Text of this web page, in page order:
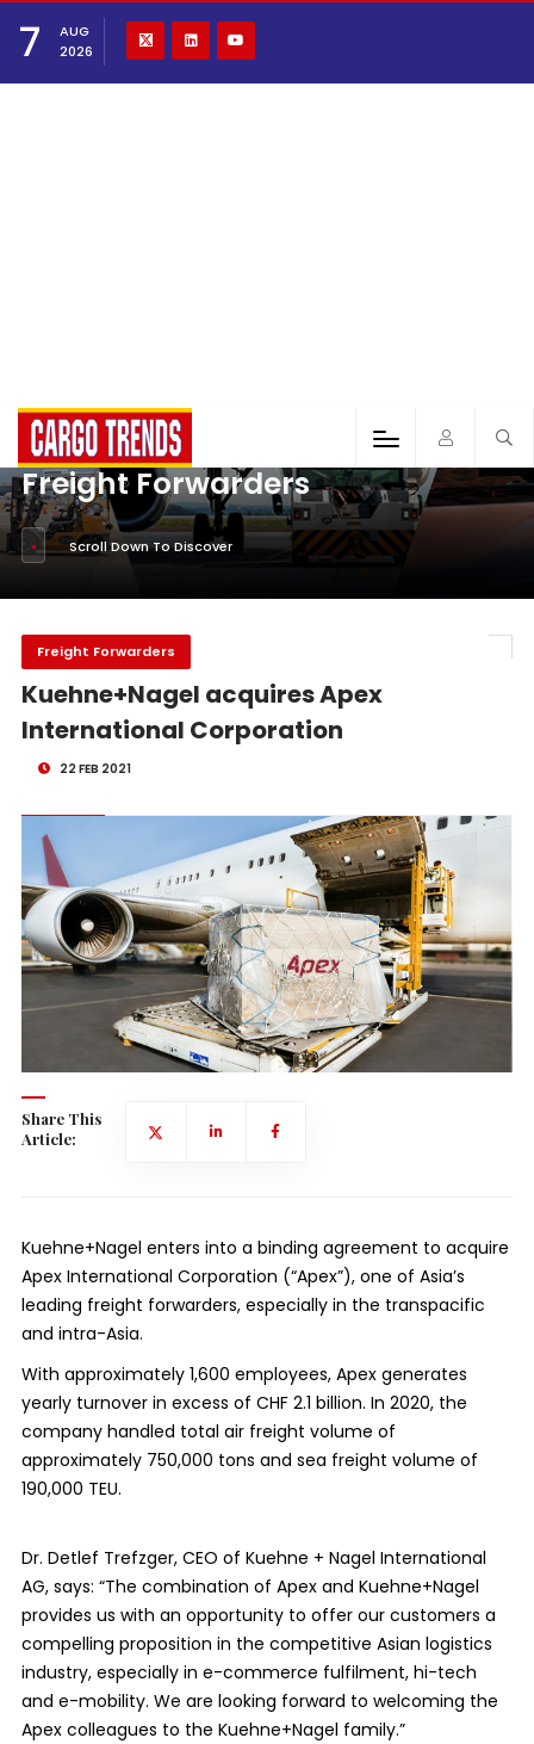
7
AUG
2026
Freight Forwarders
Scroll Down To Discover
Freight Forwarders
Kuehne+Nagel acquires Apex
International Corporation
22 FEB 2021
Share This
Article:
Kuehne+Nagel enters into a binding agreement to acquire
Apex International Corporation (“Apex”), one of Asia’s
leading freight forwarders, especially in the transpacific
and intra-Asia.
With approximately 1,600 employees, Apex generates
yearly turnover in excess of CHF 2.1 billion. In 2020, the
company handled total air freight volume of
approximately 750,000 tons and sea freight volume of
190,000 TEU.
Dr. Detlef Trefzger, CEO of Kuehne + Nagel International
AG, says: “The combination of Apex and Kuehne+Nagel
provides us with an opportunity to offer our customers a
compelling proposition in the competitive Asian logistics
industry, especially in e-commerce fulfilment, hi-tech
and e-mobility. We are looking forward to welcoming the
Apex colleagues to the Kuehne+Nagel family.”